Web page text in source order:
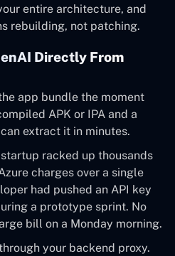
entire architecture, and
rebuilding, not patching.
Directly From
app bundle the moment
APK or IPA and a
extract it in minutes.
racked up thousands
charges over a single
had pushed an API key
a prototype sprint. No
bill on a Monday morning.
your backend proxy.